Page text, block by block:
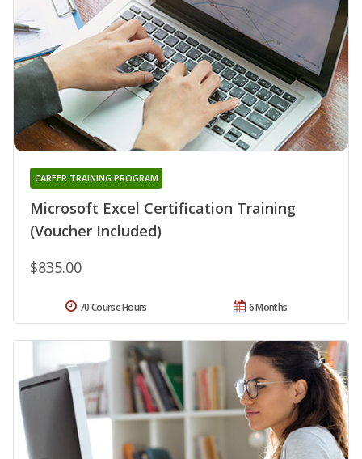
Microsoft Excel Certification Training
(Voucher Included)
CAREER TRAINING PROGRAM
$835.00
6 Months
70 Course Hours